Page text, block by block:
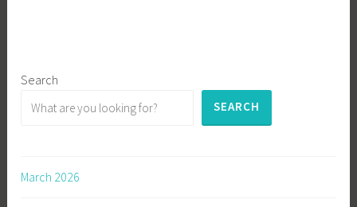
Search
SEARCH
March 2026